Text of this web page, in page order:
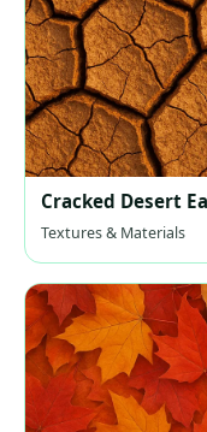
Cracked Desert
Textures & Materials